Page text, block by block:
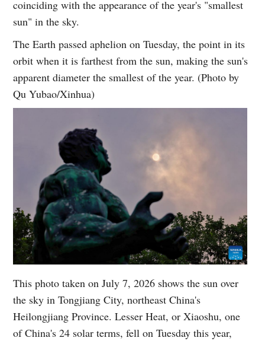
coinciding with the appearance of the year's "smallest
sun" in the sky.
The Earth passed aphelion on Tuesday, the point in its
orbit when it is farthest from the sun, making the sun's
apparent diameter the smallest of the year. (Photo by
Qu Yubao/Xinhua)
This photo taken on July 7, 2026 shows the sun over
the sky in Tongjiang City, northeast China's
Heilongjiang Province. Lesser Heat, or Xiaoshu, one
of China's 24 solar terms, fell on Tuesday this year,